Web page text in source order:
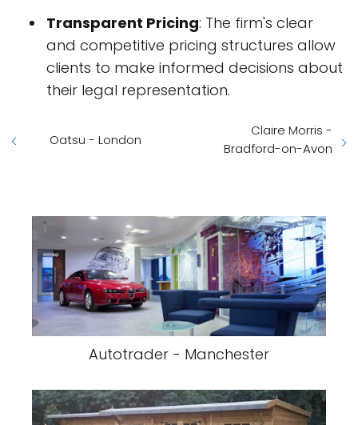
Transparent Pricing: The firm's clear
and competitive pricing structures allow
clients to make informed decisions about
their legal representation.
Oatsu - London
Claire Morris -
Bradford-on-Avon
Autotrader - Manchester